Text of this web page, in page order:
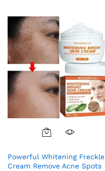
Powerful Whitening Freckle
Cream Remove Acne Spots